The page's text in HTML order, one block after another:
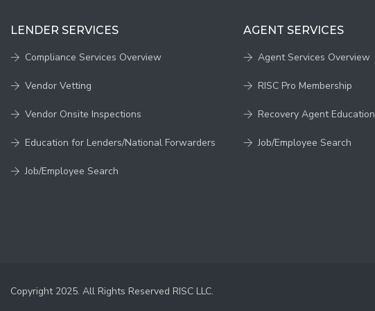
LENDER SERVICES
Compliance Services Overview
Vendor Vetting
Vendor Onsite Inspections
Education for Lenders/National Forwarders
Job/Employee Search
AGENT SERVICES
Agent Services Overview
RISC Pro Membership
Recovery Agent Education
Job/Employee Search
Copyright 2025. All Rights Reserved RISC LLC.